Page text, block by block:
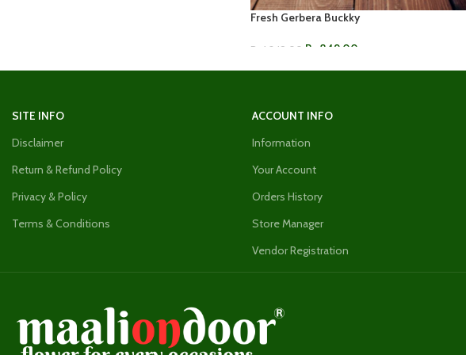
Fresh Gerbera Buckky
Rs. 1,249.00 Rs. 849.00
ADD TO CART
SITE INFO
Disclaimer
Return & Refund Policy
Privacy & Policy
Terms & Conditions
ACCOUNT INFO
Information
Your Account
Orders History
Store Manager
Vendor Registration